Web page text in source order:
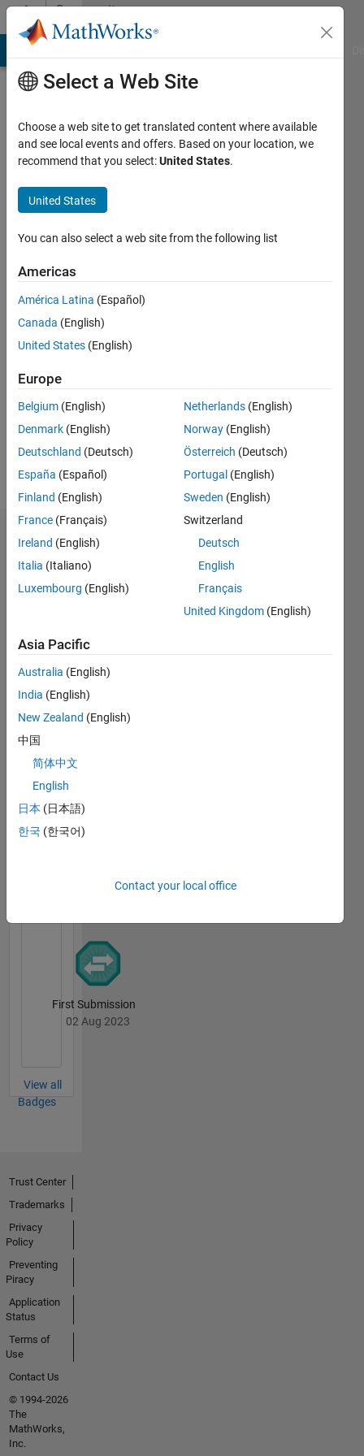
Skip to contentCommunity
Profile
Ahmed
Last
years
ago
Active
since
Following:
Badges
Zain
Ahmed's
MATLAB
Answers
Badges
All
First Answer
14 May 2024
First Submission
02 Aug 2023
View all
Badges
Select a Web Site
Choose a web site to get translated content where available
and see local events and offers. Based on your location, we
recommend that you select:United States.
United States
You can also select a web site from the following list
Americas
América Latina (Español)
Canada (English)
United States (English)
Europe
Belgium (English)
Denmark (English)
Deutschland (Deutsch)
España (Español)
Finland (English)
France (Français)
Ireland (English)
Italia (Italiano)
Luxembourg (English)
Netherlands (English)
Norway (English)
Österreich (Deutsch)
Portugal (English)
Sweden (English)
Switzerland
Deutsch
English
Français
United Kingdom (English)
Asia Pacific
Australia (English)
India (English)
New Zealand (English)
中国
简体中文
English
日本 (日本語)
한국 (한국어)
Contact your local office
Trust Center
Trademarks
Privacy
Policy
Preventing
Piracy
Application
Status
Terms of
Use
Contact Us
© 1994-2026
The
MathWorks,
Inc.